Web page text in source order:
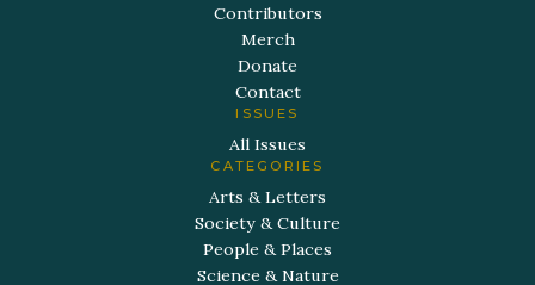
Contributors
Merch
Donate
Contact
ISSUES
All Issues
CATEGORIES
Arts & Letters
Society & Culture
People & Places
Science & Nature